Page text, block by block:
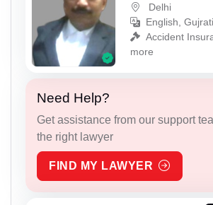
Delhi
English,
Accident
more
Need Help?
Get assistance from our support
the right lawyer
FIND MY LAWYER